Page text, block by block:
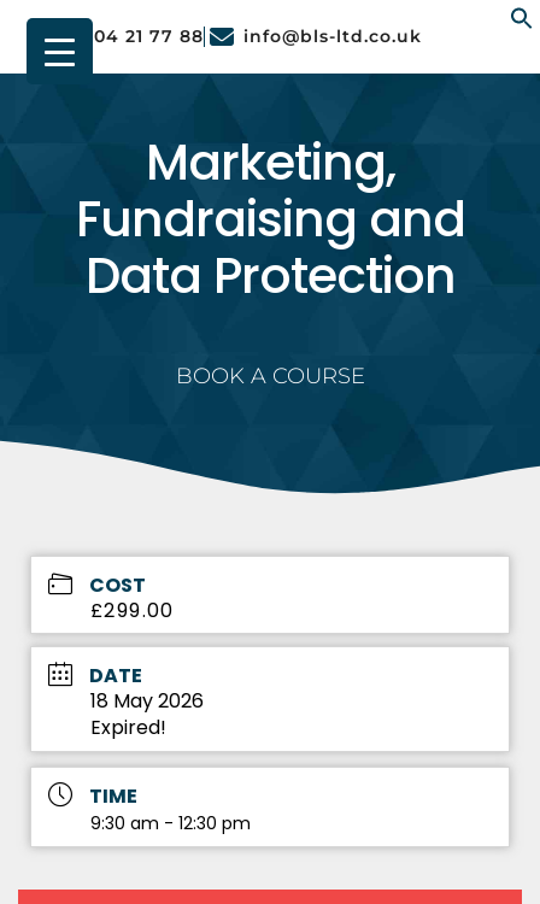
01904 21 77 88 info@bls-ltd.co.uk
Marketing,
Fundraising and
Data Protection
BOOK A COURSE
COST
£299.00
DATE
18 May 2026
Expired!
TIME
9:30 am - 12:30 pm